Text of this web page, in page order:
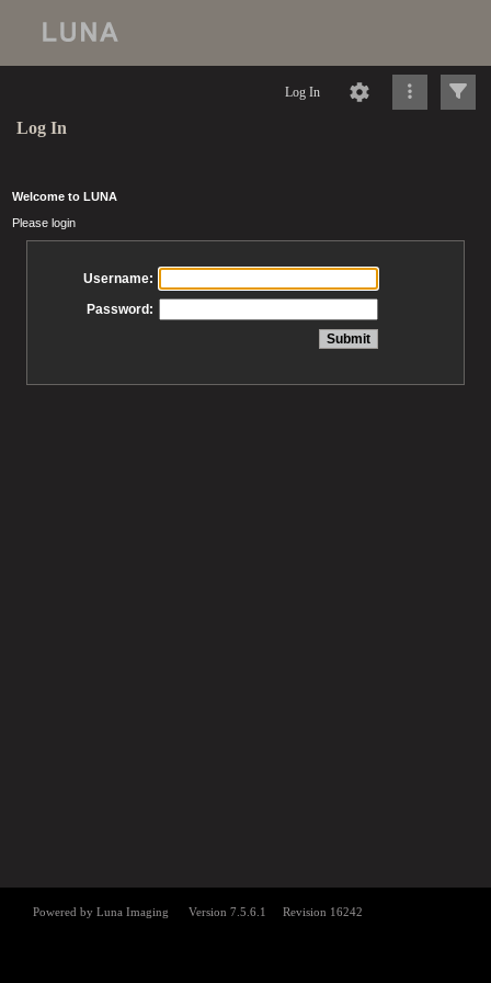
Log In
Log In
Welcome to LUNA
Please login
Username:
Password: